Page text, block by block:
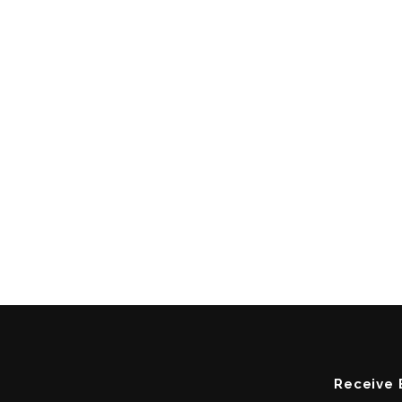
Receive